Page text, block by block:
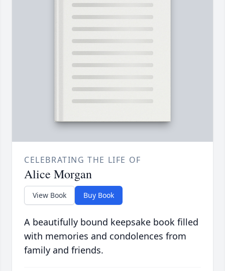
CELEBRATING THE LIFE OF
Alice Morgan
View Book Buy Book
A beautifully bound keepsake book filled
with memories and condolences from
family and friends.